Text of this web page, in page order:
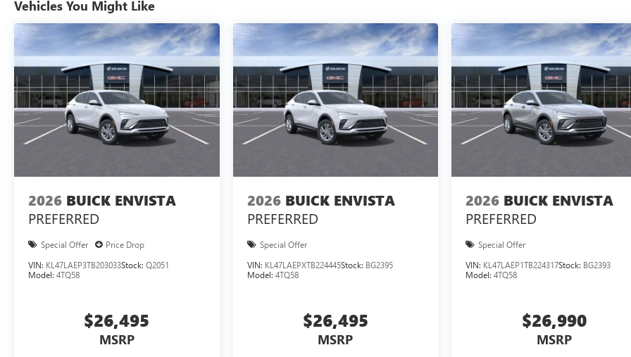
Vehicles You Might Like
2026 BUICK ENVISTA
PREFERRED
Special Offer
Price Drop
VIN: KL47LAEP3TB203033Stock: Q2051
Model: 4TQ58
$26,495
MSRP
2026 BUICK ENVISTA
PREFERRED
Special Offer
VIN: KL47LAEPXTB224445Stock: BG2395
Model: 4TQ58
$26,495
MSRP
2026 BUICK ENVISTA
PREFERRED
Special Offer
VIN: KL47LAEP1TB224317Stock: BG2393
Model:4TQ58
$26,990
MSRP